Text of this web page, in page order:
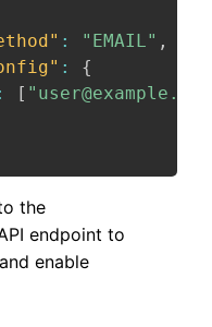
: "EMAIL" ,
:
{
[
the
endpoint to
enable